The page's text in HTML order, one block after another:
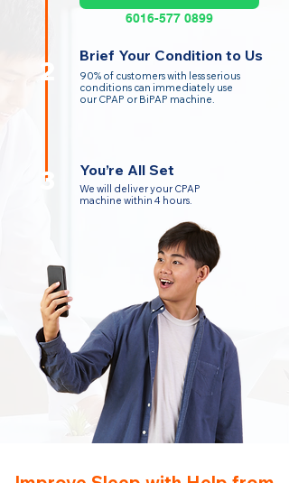
2
3
6016-577 0899
Brief Your Condition to Us
90% of customers with less serious
conditions can immediately use
our CPAP or BiPAP machine.
You’re All Set
We will deliver your CPAP
machine within 4 hours.